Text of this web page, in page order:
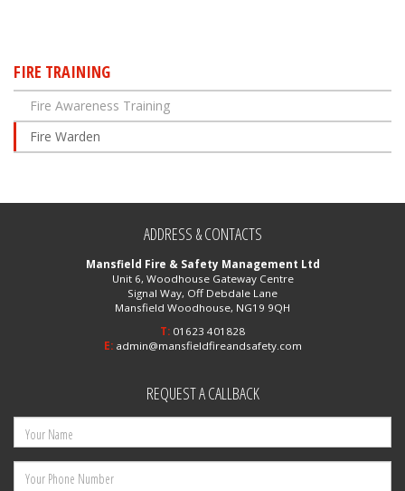
FIRE TRAINING
Fire Awareness Training
Fire Warden
ADDRESS & CONTACTS
Mansfield Fire & Safety Management Ltd
Unit 6, Woodhouse Gateway Centre
Signal Way, Off Debdale Lane
Mansfield Woodhouse, NG19 9QH
T: 01623 401828
E: admin@mansfieldfireandsafety.com
REQUEST A CALLBACK